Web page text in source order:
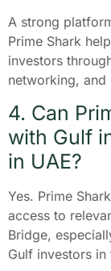
A strong
Prime Shark
investors
networking, and
4. Can
with Gulf
in UAE?
Yes. Prime
access to
Bridge,
Gulf investors in